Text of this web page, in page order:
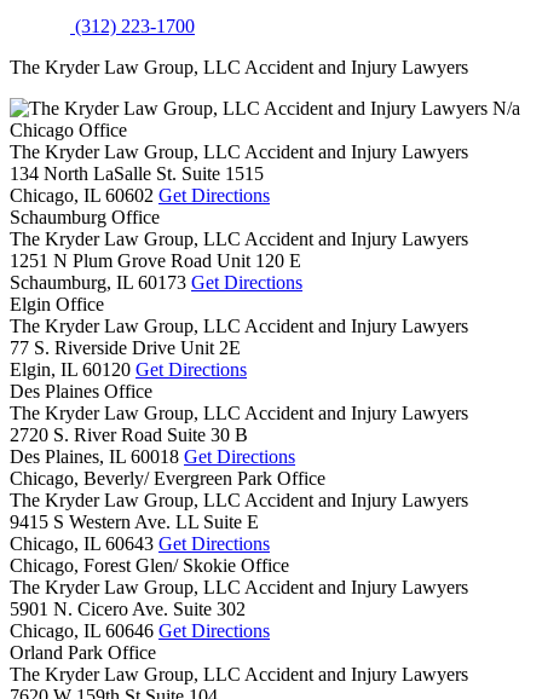
(312) 223-1700
The Kryder Law Group, LLC Accident and Injury Lawyers
N/a
Chicago Office
The Kryder Law Group, LLC Accident and Injury Lawyers
134 North LaSalle St. Suite 1515
Chicago, IL 60602 Get Directions
Schaumburg Office
The Kryder Law Group, LLC Accident and Injury Lawyers
1251 N Plum Grove Road Unit 120 E
Schaumburg, IL 60173 Get Directions
Elgin Office
The Kryder Law Group, LLC Accident and Injury Lawyers
77 S. Riverside Drive Unit 2E
Elgin, IL 60120 Get Directions
Des Plaines Office
The Kryder Law Group, LLC Accident and Injury Lawyers
2720 S. River Road Suite 30 B
Des Plaines, IL 60018 Get Directions
Chicago, Beverly/ Evergreen Park Office
The Kryder Law Group, LLC Accident and Injury Lawyers
9415 S Western Ave. LL Suite E
Chicago, IL 60643 Get Directions
Chicago, Forest Glen/ Skokie Office
The Kryder Law Group, LLC Accident and Injury Lawyers
5901 N. Cicero Ave. Suite 302
Chicago, IL 60646 Get Directions
Orland Park Office
The Kryder Law Group, LLC Accident and Injury Lawyers